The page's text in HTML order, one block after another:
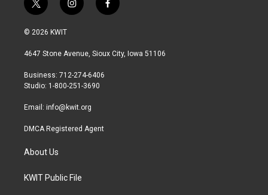
t
w
i
t
r
i
n
a
r
a
f
a
b
© 2026 KWIT
4647 Stone Avenue, Sioux City, Iowa 51106
Business: 712-274-6406
Studio: 1-800-251-3690
Email: info@kwit.org
DMCA Registered Agent
About Us
KWIT Public File